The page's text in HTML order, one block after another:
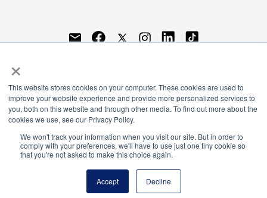
×
This website stores cookies on your computer. These cookies are used to
improve your website experience and provide more personalized services to
you, both on this website and through other media. To find out more about the
cookies we use, see our Privacy Policy.
We won't track your information when you visit our site. But in order to
comply with your preferences, we'll have to use just one tiny cookie so
that you're not asked to make this choice again.
Accept Decline
Principals Association
© 2026
Terms of Use
Privacy Policy
Linking Policy
National Principals Association Social Media Guidelines
Media